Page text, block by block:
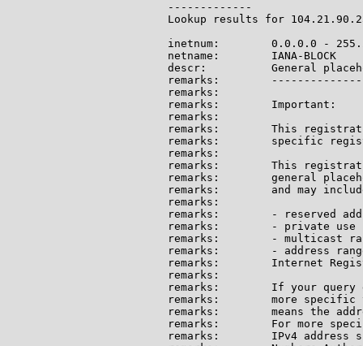
-------------
Lookup results for
inetnum:        0.0.0.0 -
netname:        IANA-BLOCK
descr:          General
remarks:
remarks:
remarks:        Important:
remarks:
remarks:        This
remarks:        specific
remarks:
remarks:        This
remarks:        general
remarks:        and may
remarks:
remarks:        - reserved
remarks:        - private use
remarks:        - multicast
remarks:        - address
remarks:        Internet
remarks:
remarks:        If your query
remarks:        more specific
remarks:        means the
remarks:        For more
remarks:        IPv4 address